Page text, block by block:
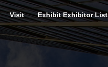
Visit Exhibit Exhibitor List